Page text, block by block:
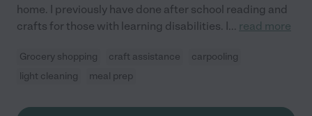
home. I previously have done after school reading and
crafts for those with learning disabilities. I... read more
Grocery shopping craft assistance
carpooling
light cleaning
meal prep